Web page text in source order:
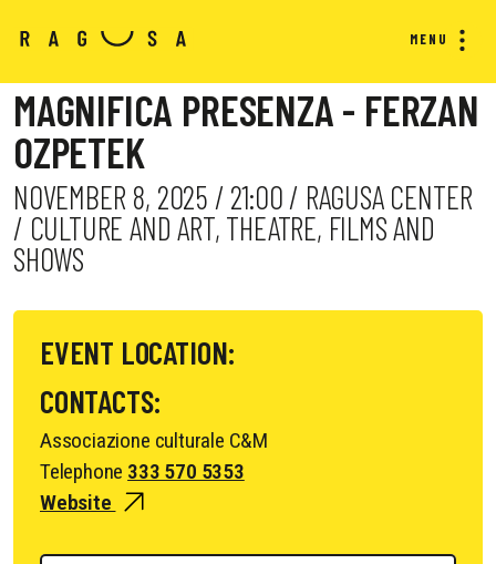
MENU
MAGNIFICA PRESENZA - FERZAN
OZPETEK
NOVEMBER 8, 2025 / 21:00 / RAGUSA CENTER
/ CULTURE AND ART, THEATRE, FILMS AND
SHOWS
EVENT LOCATION:
CONTACTS:
Associazione culturale C&M
Telephone 333 570 5353
Website